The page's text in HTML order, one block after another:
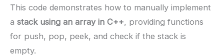
This code demonstrates how to manually implement
a stack using an array in C++, providing functions
for push, pop, peek, and check if the stack is
empty.